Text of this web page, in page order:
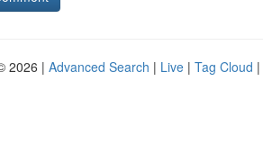
2026 | Advanced Search | Live | Tag Cloud |